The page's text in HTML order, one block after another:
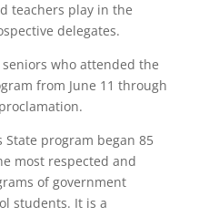
teachers play in the
delegates.
who attended the
from June 11 through
State program began 85
most respected and
of government
students. It is a